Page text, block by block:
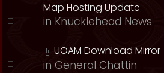
Map Hosting Update
in Knucklehead News
UOAM Download Mirror
in General Chattin